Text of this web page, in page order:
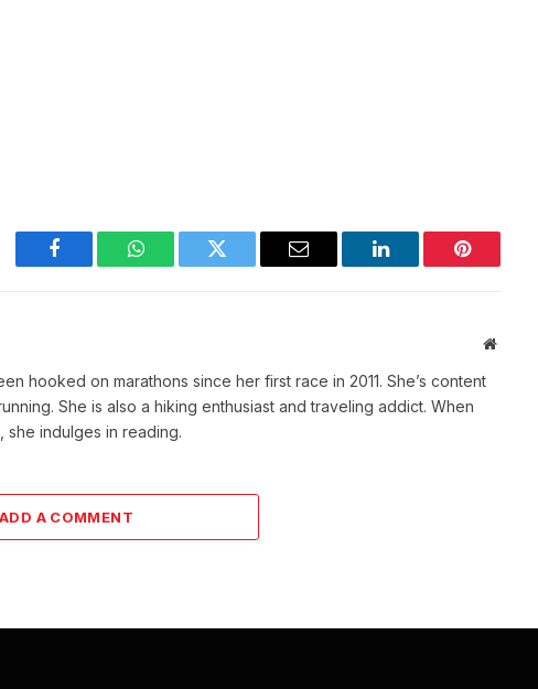
Facebook WhatsAppTwitter Email LinkedIn Pinterest
Website
hooked on marathons since her first race in 2011. She’s content
She is also a hiking enthusiast and traveling addict. When
she indulges in reading.
ADD A COMMENT